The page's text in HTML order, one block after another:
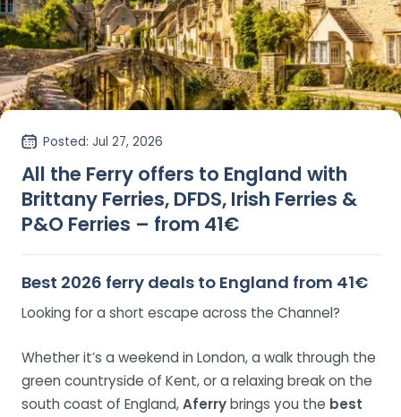
Posted: Jul 27, 2026
All the Ferry offers to England with
Brittany Ferries, DFDS, Irish Ferries &
P&O Ferries – from 41€
Best 2026 ferry deals to England from 41€
Looking for a short escape across the Channel?
Whether it’s a weekend in London, a walk through the
green countryside of Kent, or a relaxing break on the
south coast of England,Aferrybrings you the best